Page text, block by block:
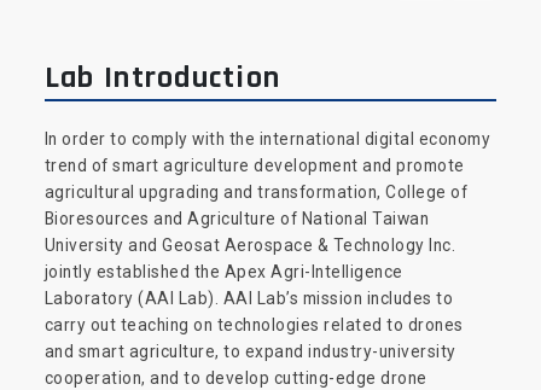
Lab Introduction
In order to comply with the international digital economy
trend of smart agriculture development and promote
agricultural upgrading and transformation, College of
Bioresources and Agriculture of National Taiwan
University and Geosat Aerospace & Technology Inc.
jointly established the Apex Agri-Intelligence
Laboratory (AAI Lab). AAI Lab’s mission includes to
carry out teaching on technologies related to drones
and smart agriculture, to expand industry-university
cooperation, and to develop cutting-edge drone